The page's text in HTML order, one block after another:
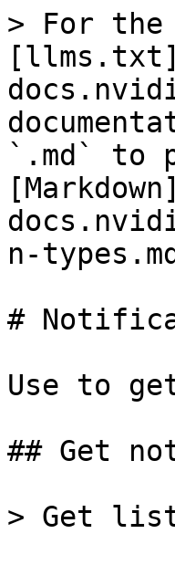
> For the
`.md` to
n-
#
Use to
## Get
> Get